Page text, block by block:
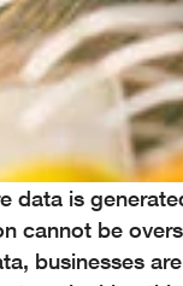
data is
cannot be
businesses